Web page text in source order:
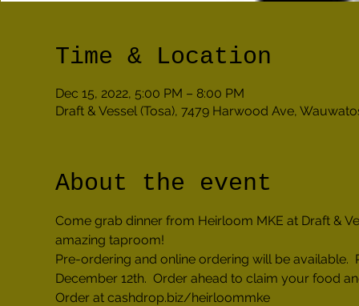
Time & Location
Dec 15, 2022, 5:00 PM – 8:00 PM
Draft & Vessel (Tosa), 7479 Harwood Ave,
About the event
Come grab dinner from Heirloom MKE at Draft &
amazing taproom!
Pre-ordering and online ordering will be available.
December 12th.  Order ahead to claim your food
Order at cashdrop.biz/heirloommke